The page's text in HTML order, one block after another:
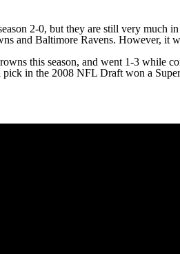
2-0, but they are still very
and Baltimore Ravens. However, it
this season, and went 1-3 while
pick in the 2008 NFL Draft won a